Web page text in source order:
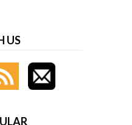
US